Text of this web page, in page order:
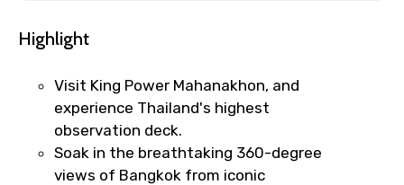
Highlight
Visit King Power Mahanakhon, and
experience Thailand's highest
observation deck.
Soak in the breathtaking 360-degree
views of Bangkok from iconic